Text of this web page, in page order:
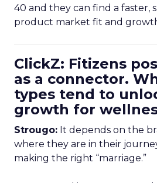
40 and they can find a faster,
product market fit and
ClickZ: Fitizens
as a connector.
types tend to
growth for
Strougo: It depends on the
where they are in their
making the right “marriage.”